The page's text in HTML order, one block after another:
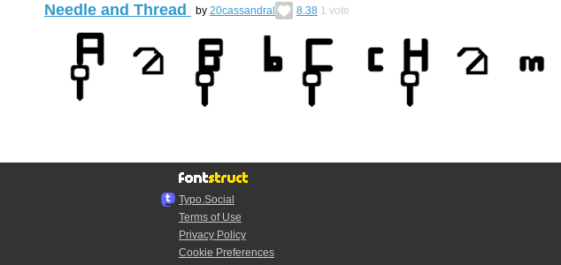
Needle and Thread by 20cassandral 8.38 1 vote
Typo.Social
Terms of Use
Privacy Policy
Cookie Preferences